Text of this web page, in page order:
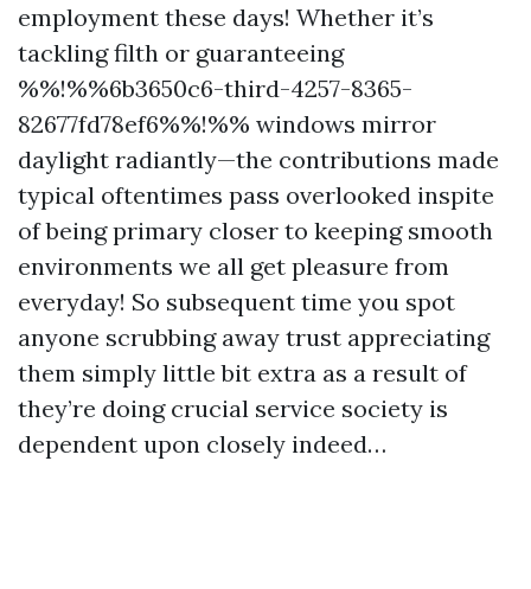
employment these days! Whether it’s
tackling filth or guaranteeing
%%!%%6b3650c6-third-4257-8365-
82677fd78ef6%%!%% windows mirror
daylight radiantly—the contributions made
typical oftentimes pass overlooked inspite
of being primary closer to keeping smooth
environments we all get pleasure from
everyday! So subsequent time you spot
anyone scrubbing away trust appreciating
them simply little bit extra as a result of
they’re doing crucial service society is
dependent upon closely indeed…